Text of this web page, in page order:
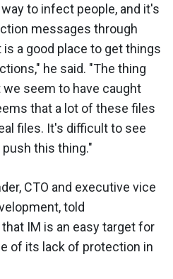
to infect people, and it's
messages through
a good place to get things
he said. "The thing
seem to have caught
that a lot of these files
files. It's difficult to see
this thing."
CTO and executive vice
told
IM is an easy target for
of its lack of protection in